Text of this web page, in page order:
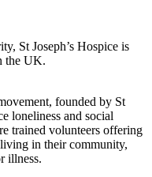
St Joseph’s Hospice is
the UK.
founded by St
loneliness and social
trained volunteers offering
in their community,
illness.